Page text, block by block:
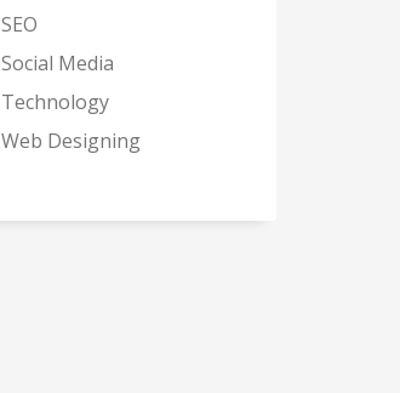
SEO
Social Media
Technology
Web Designing